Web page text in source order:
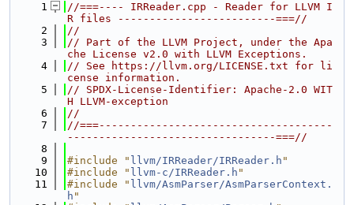
    1
//===---- IRReader.cpp - Reader for LLVM I
R files -------------------------===//
    2
//
    3
// Part of the LLVM Project, under the Apa
che License v2.0 with LLVM Exceptions.
    4
// See https://llvm.org/LICENSE.txt for li
cense information.
    5
// SPDX-License-Identifier: Apache-2.0 WIT
H LLVM-exception
    6
//
    7
//===-------------------------------------
---------------------------------===//
    8
    9
#include " llvm/IRReader/IRReader.h "
   10
#include " llvm-c/IRReader.h "
   11
#include " llvm/AsmParser/AsmParserContext.
h "